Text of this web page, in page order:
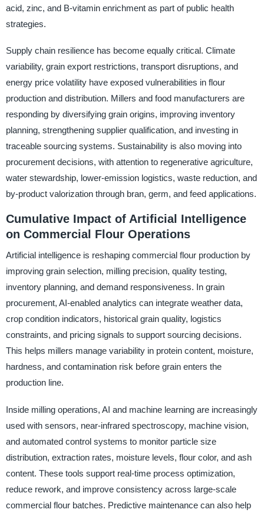
acid, zinc, and B-vitamin enrichment as part of public health
strategies.
Supply chain resilience has become equally critical. Climate
variability, grain export restrictions, transport disruptions, and
energy price volatility have exposed vulnerabilities in flour
production and distribution. Millers and food manufacturers are
responding by diversifying grain origins, improving inventory
planning, strengthening supplier qualification, and investing in
traceable sourcing systems. Sustainability is also moving into
procurement decisions, with attention to regenerative agriculture,
water stewardship, lower-emission logistics, waste reduction, and
by-product valorization through bran, germ, and feed applications.
Cumulative Impact of Artificial Intelligence
on Commercial Flour Operations
Artificial intelligence is reshaping commercial flour production by
improving grain selection, milling precision, quality testing,
inventory planning, and demand responsiveness. In grain
procurement, AI-enabled analytics can integrate weather data,
crop condition indicators, historical grain quality, logistics
constraints, and pricing signals to support sourcing decisions.
This helps millers manage variability in protein content, moisture,
hardness, and contamination risk before grain enters the
production line.
Inside milling operations, AI and machine learning are increasingly
used with sensors, near-infrared spectroscopy, machine vision,
and automated control systems to monitor particle size
distribution, extraction rates, moisture levels, flour color, and ash
content. These tools support real-time process optimization,
reduce rework, and improve consistency across large-scale
commercial flour batches. Predictive maintenance can also help